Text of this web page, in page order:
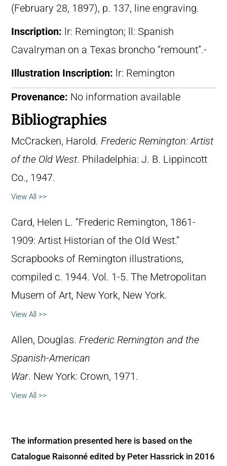
(February 28, 1897), p. 137, line engraving.
Inscription: lr: Remington; ll: Spanish
Cavalryman on a Texas broncho “remount”.-
Illustration Inscription: lr: Remington
Provenance: No information available
Bibliographies
McCracken, Harold. Frederic Remington: Artist
of the Old West. Philadelphia: J. B. Lippincott
Co., 1947.
View All >>
Card, Helen L. “Frederic Remington, 1861-
1909: Artist Historian of the Old West.”
Scrapbooks of Remington illustrations,
compiled c. 1944. Vol. 1-5. The Metropolitan
Musem of Art, New York, New York.
View All >>
Allen, Douglas. Frederic Remington and the
Spanish-American
War. New York: Crown, 1971.
View All >>
The information presented here is based on the
Catalogue Raisonné edited by Peter Hassrick in 2016